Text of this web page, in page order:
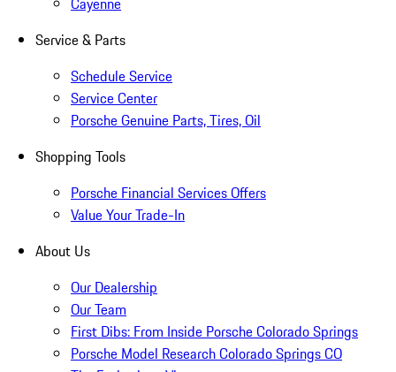
Service & Parts
Schedule Service
Service Center
Porsche Genuine Parts, Tires, Oil
Shopping Tools
Porsche Financial Services Offers
Value Your Trade-In
About Us
Our Dealership
Our Team
First Dibs: From Inside Porsche Colorado Springs
Porsche Model Research Colorado Springs CO